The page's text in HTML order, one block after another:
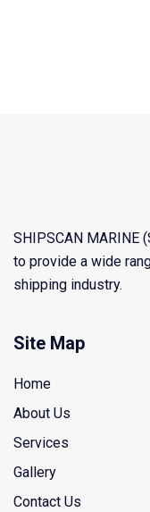
SHIPSCAN MARINE
to provide a wide
shipping industry.
Site Map
Home
About Us
Services
Gallery
Contact Us